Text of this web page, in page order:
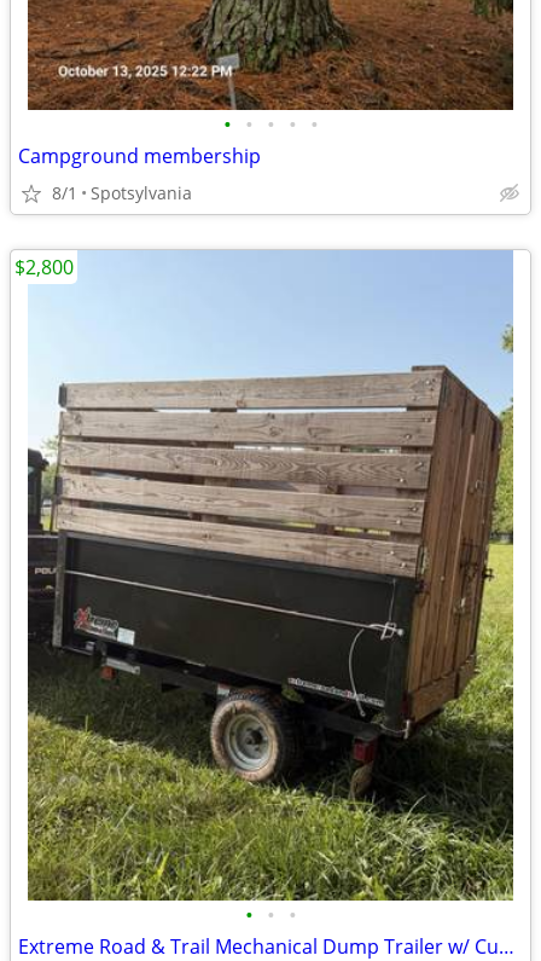
• • • • •
Campground membership
8/1 Spotsylvania
• • •
Extreme Road & Trail Mechanical Dump Trailer w/ Custom Stake Sides
$2,800